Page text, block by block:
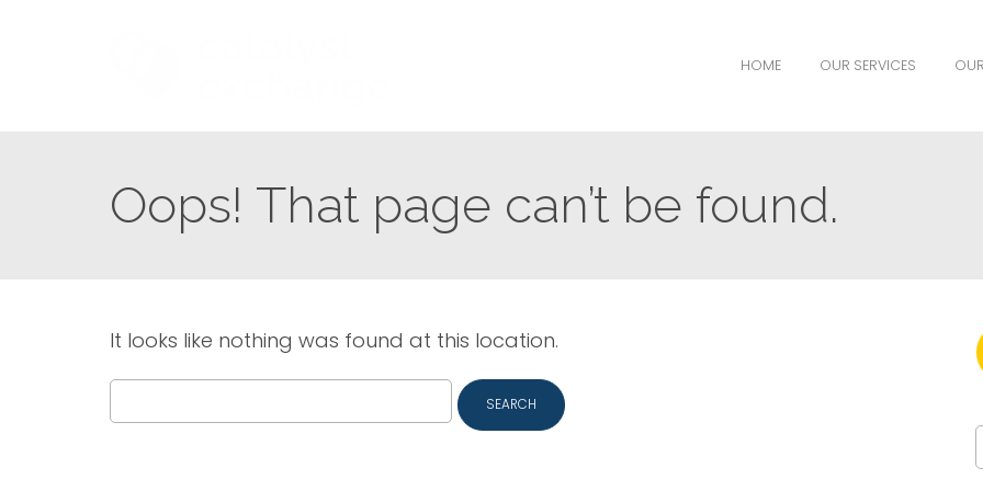
HOME OUR SERVICES
Oops! That page can’t be found.
It looks like nothing was found at this location.
for: